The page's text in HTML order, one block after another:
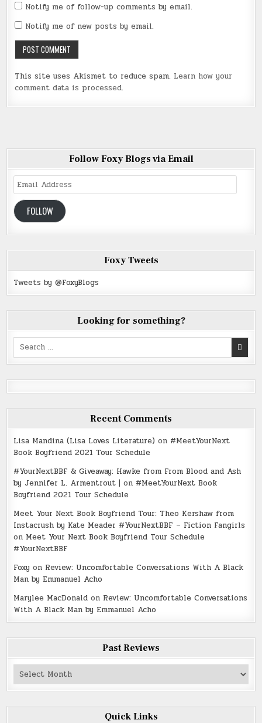
Notify me of follow-up comments by email.
Notify me of new posts by email.
This site uses Akismet to reduce spam. Learn how your
comment data is processed.
Follow Foxy Blogs via Email
Email
Address
FOLLOW
Foxy Tweets
Tweets by @FoxyBlogs
Looking for something?
Search
Recent Comments
Lisa Mandina (Lisa Loves Literature) on #MeetYourNext
Book Boyfriend 2021 Tour Schedule
#YourNextBBF & Giveaway: Hawke from From Blood and Ash
by Jennifer L. Armentrout | on #MeetYourNext Book
Boyfriend 2021 Tour Schedule
Meet Your Next Book Boyfriend Tour: Theo Kershaw from
Instacrush by Kate Meader #YourNextBBF – Fiction Fangirls
on Meet Your Next Book Boyfriend Tour Schedule
#YourNextBBF
Foxy on Review: Uncomfortable Conversations With A Black
Man by Emmanuel Acho
Marylee MacDonald on Review: Uncomfortable Conversations
With A Black Man by Emmanuel Acho
Past Reviews
Past
Quick Links